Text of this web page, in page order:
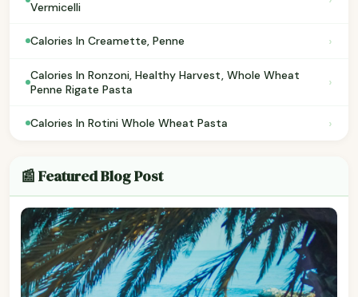
Vermicelli
Calories In Creamette, Penne ›
Calories In Ronzoni, Healthy Harvest, Whole Wheat
Penne Rigate Pasta
›
Calories In Rotini Whole Wheat Pasta ›
📰 Featured Blog Post